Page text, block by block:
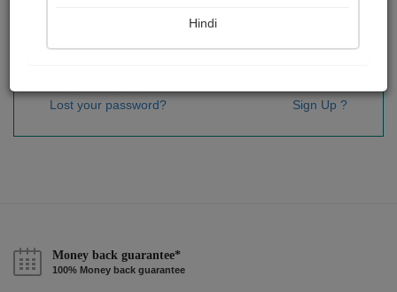
Sign In
Lost your password? Sign Up ?
Money back guarantee*
100% Money back guarantee
Hindi